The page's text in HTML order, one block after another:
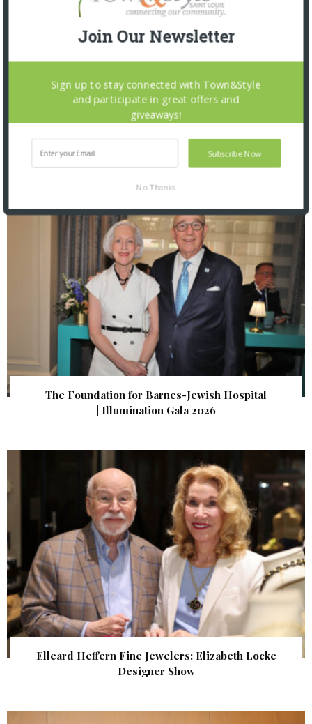
The Foundation for Barnes-Jewish Hospital
| Illumination Gala 2026
Elleard Heffern Fine Jewelers: Elizabeth Locke
Designer Show
Join Our Newsletter
Subscribe Now
Sign up to stay connected with Town&Style
and participate in great offers and
giveaways!
No Thanks